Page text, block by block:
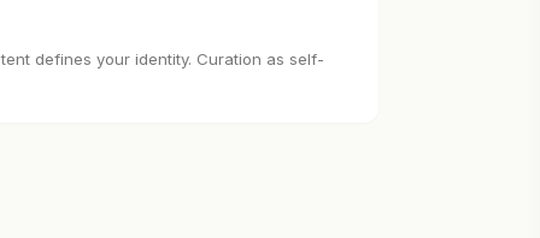
defines your identity. Curation as self-